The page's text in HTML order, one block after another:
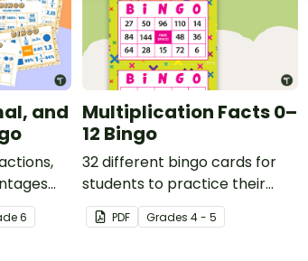
and
can
6
Multiplication Facts 0–
12 Bingo
32 different bingo cards for
students to practice their
multiplication facts to 12.
PDF Grades4 - 5